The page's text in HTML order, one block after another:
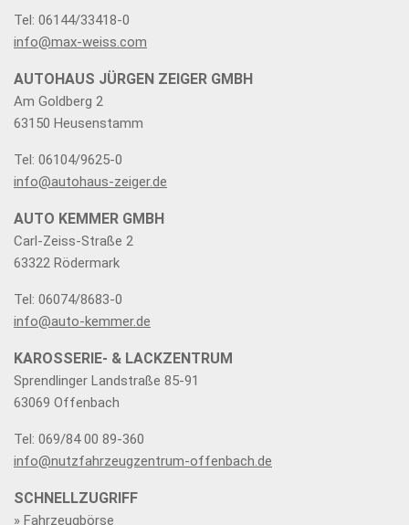
Tel: 06144/33418-0
info@max-weiss.com
AUTOHAUS JÜRGEN ZEIGER GMBH
Am Goldberg 2
63150 Heusenstamm
Tel: 06104/9625-0
info@autohaus-zeiger.de
AUTO KEMMER GMBH
Carl-Zeiss-Straße 2
63322 Rödermark
Tel: 06074/8683-0
info@auto-kemmer.de
KAROSSERIE- & LACKZENTRUM
Sprendlinger Landstraße 85-91
63069 Offenbach
Tel: 069/84 00 89-360
info@nutzfahrzeugzentrum-offenbach.de
SCHNELLZUGRIFF
» Fahrzeugbörse